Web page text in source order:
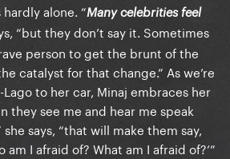
alone. “Many celebrities feel
“but they don’t say it. Sometimes
person to get the brunt of the
catalyst for that change.” As we’re
to her car, Minaj embraces her
they see me and hear me speak
says, “that will make them say,
am I afraid of? What am I afraid of?’”